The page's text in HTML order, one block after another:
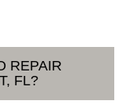
REPAIR
FL?